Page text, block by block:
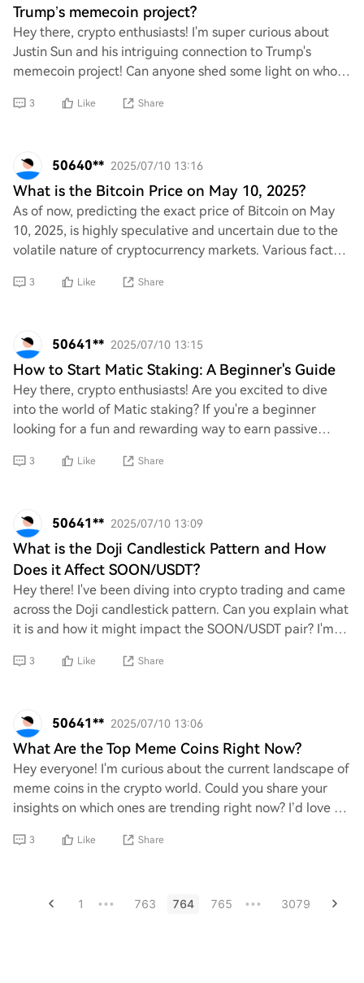
Trump’s memecoin project?
Hey there, crypto enthusiasts! I'm super curious about
Justin Sun and his intriguing connection to Trump's
memecoin project! Can anyone shed some light on who
3 Like Share
50640** 2025/07/10 13:16
What is the Bitcoin Price on May 10, 2025?
As of now, predicting the exact price of Bitcoin on May
10, 2025, is highly speculative and uncertain due to the
volatile nature of cryptocurrency markets. Various factors
3 Like Share
50641** 2025/07/10 13:15
How to Start Matic Staking: A Beginner's Guide
Hey there, crypto enthusiasts! Are you excited to dive
into the world of Matic staking? If you're a beginner
looking for a fun and rewarding way to earn passive
3 Like Share
50641** 2025/07/10 13:09
What is the Doji Candlestick Pattern and How
Does it Affect SOON/USDT?
Hey there! I've been diving into crypto trading and came
across the Doji candlestick pattern. Can you explain what
it is and how it might impact the SOON/USDT pair? I'm
3 Like Share
50641** 2025/07/10 13:06
What Are the Top Meme Coins Right Now?
Hey everyone! I'm curious about the current landscape of
meme coins in the crypto world. Could you share your
insights on which ones are trending right now? I’d love to
3 Like Share
1 ••• 763 764 765 ••• 3079